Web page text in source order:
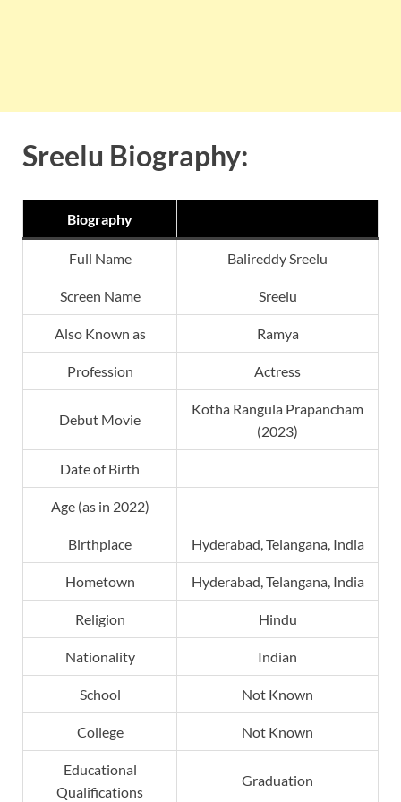
Sreelu Biography:
Biography
Full Name Balireddy Sreelu
Screen Name Sreelu
Also Known as Ramya
Profession Actress
Debut Movie
Kotha Rangula Prapancham
(2023)
Date of Birth
Age (as in 2022)
Birthplace Hyderabad, Telangana, India
Hometown Hyderabad, Telangana, India
Religion Hindu
Nationality Indian
School Not Known
College Not Known
Educational
Qualifications
Graduation